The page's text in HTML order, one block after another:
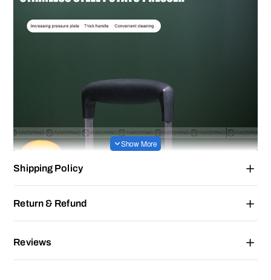
Shipping Policy
Return & Refund
Reviews